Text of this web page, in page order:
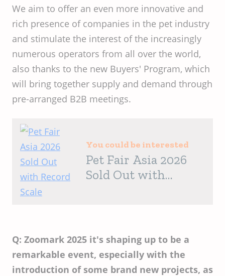
We aim to offer an even more innovative and
rich presence of companies in the pet industry
and stimulate the interest of the increasingly
numerous operators from all over the world,
also thanks to the new Buyers' Program, which
will bring together supply and demand through
pre-arranged B2B meetings.
You could be interested
Pet Fair Asia 2026
Sold Out with
Q: Zoomark 2025 it's shaping up to be a
remarkable event, especially with the
introduction of some brand new projects, as